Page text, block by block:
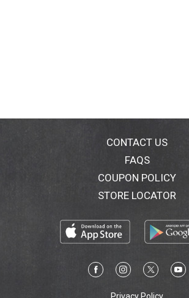
CONTACT US
FAQS
COUPON POLICY
STORE LOCATOR